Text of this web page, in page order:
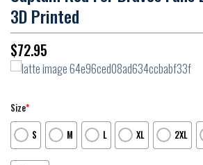
3D Printed
$72.95
Size*
S
M L XL 2XL